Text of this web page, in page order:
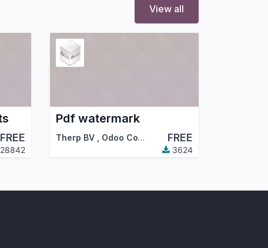
View all
FREE
28842
Pdf watermark
Therp BV Odoo Community Association (OCA) FREE
3624